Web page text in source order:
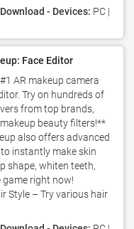
Download - Devices: PC |
Face Editor
AR makeup camera
Try on hundreds of
from top brands,
beauty filters!**
also offers advanced
instantly make skin
shape, whiten teeth,
game right now!
Style – Try various hair